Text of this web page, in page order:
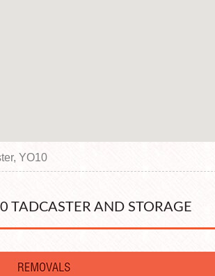
YO10
TADCASTER AND STORAGE